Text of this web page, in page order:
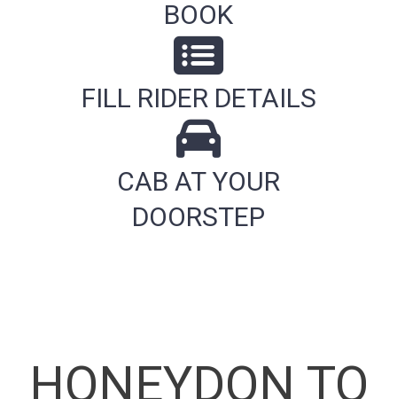
BOOK
FILL RIDER DETAILS
CAB AT YOUR
DOORSTEP
HONEYDON TO